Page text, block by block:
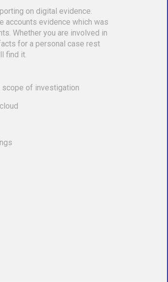
on digital evidence.
accounts evidence which was
Whether you are involved in
for a personal case rest
find it.
of investigation